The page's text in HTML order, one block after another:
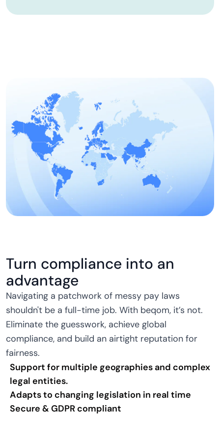
Turn compliance into an
advantage
Navigating a patchwork of messy pay laws
shouldn't be a full-time job. With beqom, it’s not.
Eliminate the guesswork, achieve global
compliance, and build an airtight reputation for
fairness.
Support for multiple geographies and complex
legal entities.
Adapts to changing legislation in real time
Secure & GDPR compliant